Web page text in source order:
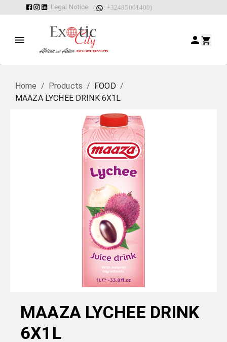
Legal Notice ( : +32485001400)
Home / Products / FOOD /
MAAZA LYCHEE DRINK 6X1L
MAAZA LYCHEE DRINK
6X1L